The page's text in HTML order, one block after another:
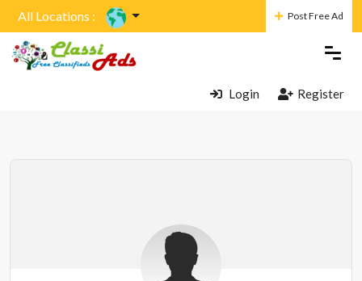
All Locations : Post Free Ad
Login Register